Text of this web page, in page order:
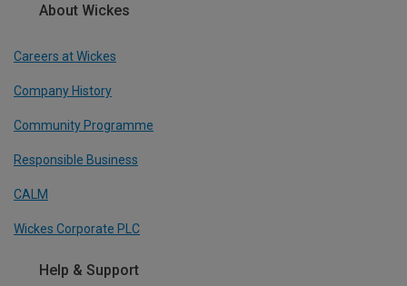
About Wickes
Careers at Wickes
Company History
Community Programme
Responsible Business
CALM
Wickes Corporate PLC
Help & Support